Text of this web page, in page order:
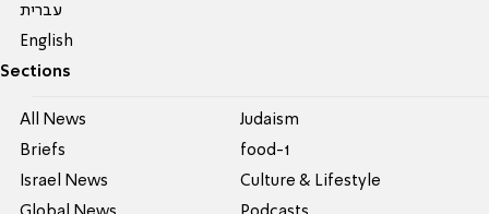
עברית
English
Sections
All News
Briefs
Israel News
Judaism
food-1
Culture & Lifestyle